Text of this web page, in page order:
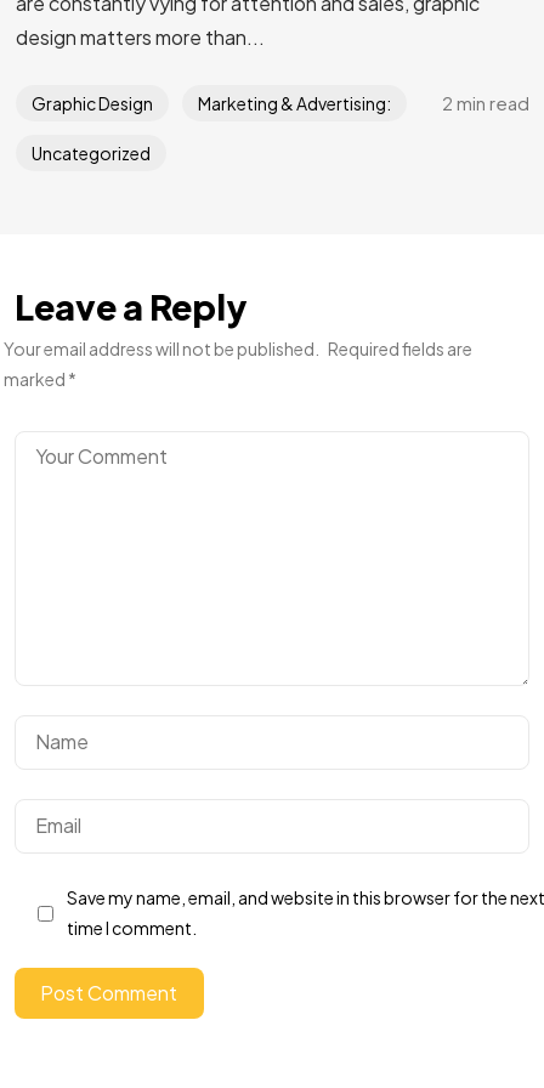
design matters more than...
Graphic Design Marketing & Advertising:
Uncategorized
2 min read
Leave a Reply
Your email address will not be published.
Required fields are
marked *
Save my name, email, and website in this browser for the next
time I comment.
Post Comment
IN MIND?